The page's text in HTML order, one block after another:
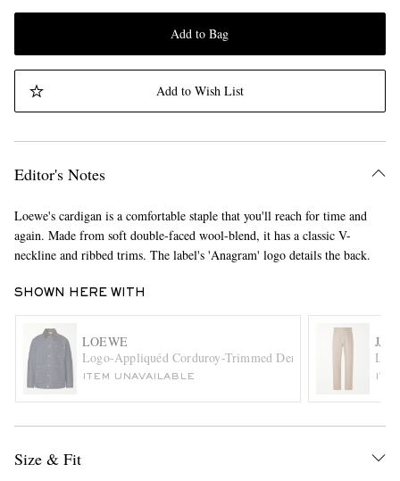
Add to Bag
Add to Wish List
Editor's Notes
Loewe's cardigan is a comfortable staple that you'll reach for time and
again. Made from soft double-faced wool-blend, it has a classic V-
neckline and ribbed trims. The label's 'Anagram' logo details the back.
SHOWN HERE WITH
LOEWE
Logo-Appliquéd Corduroy-Trimmed Denim Barn Jacket
ITEM UNAVAILABLE
Le
Size & Fit